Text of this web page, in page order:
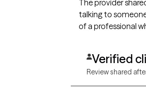
The provider
talking to
of a professional
Verified
Review shared